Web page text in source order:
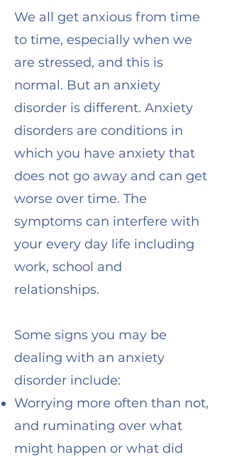
We all get anxious from time
to time, especially when we
are stressed, and this is
normal. But an anxiety
disorder is different. Anxiety
disorders are conditions in
which you have anxiety that
does not go away and can get
worse over time. The
symptoms can interfere with
your every day life including
work, school and
relationships.
Some signs you may be
dealing with an anxiety
disorder include:
Worrying more often than not,
and ruminating over what
might happen or what did